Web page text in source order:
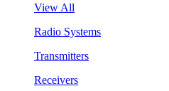
View All
Radio Systems
Transmitters
Receivers